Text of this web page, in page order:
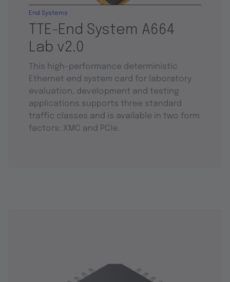
TTE-End System A664
Lab v2.0
End Systems
This high-performance deterministic
Ethernet end system card for laboratory
evaluation, development and testing
applications supports three standard
traffic classes and is available in two form
factors: XMC and PCIe.